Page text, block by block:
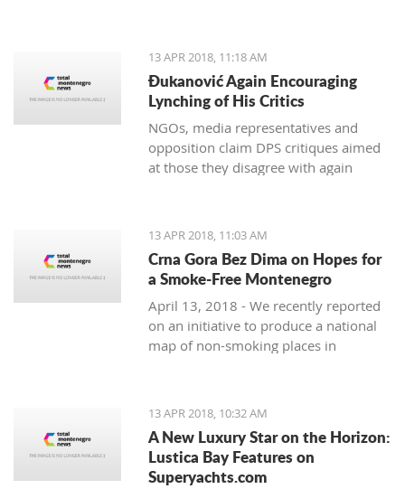
national list of priority infrastructure
13 APR 2018, 11:18 AM
Đukanović Again Encouraging
Lynching of His Critics
NGOs, media representatives and
opposition claim DPS critiques aimed
at those they disagree with again
13 APR 2018, 11:03 AM
Crna Gora Bez Dima on Hopes for
a Smoke-Free Montenegro
April 13, 2018 - We recently reported
on an initiative to produce a national
map of non-smoking places in
bez Dima (Smoke-free Montenegro)
13 APR 2018, 10:32 AM
A New Luxury Star on the Horizon:
Lustica Bay Features on
Superyachts.com